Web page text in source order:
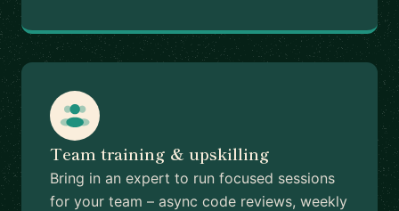
Team training & upskilling
Bring in an expert to run focused sessions
for your team – async code reviews, weekly